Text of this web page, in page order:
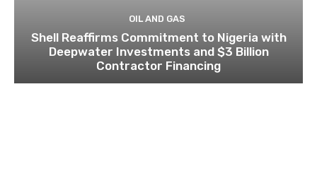
OIL AND GAS
Shell Reaffirms Commitment to Nigeria with
Deepwater Investments and $3 Billion
Contractor Financing